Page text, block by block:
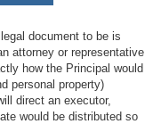
document to be is
attorney or representative
how the Principal would
personal property)
direct an executor,
would be distributed so